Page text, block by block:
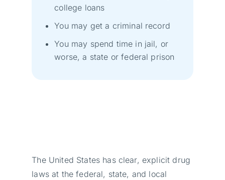
college loans
You may get a criminal record
You may spend time in jail, or
worse, a state or federal prison
The United States has clear, explicit drug
laws at the federal, state, and local